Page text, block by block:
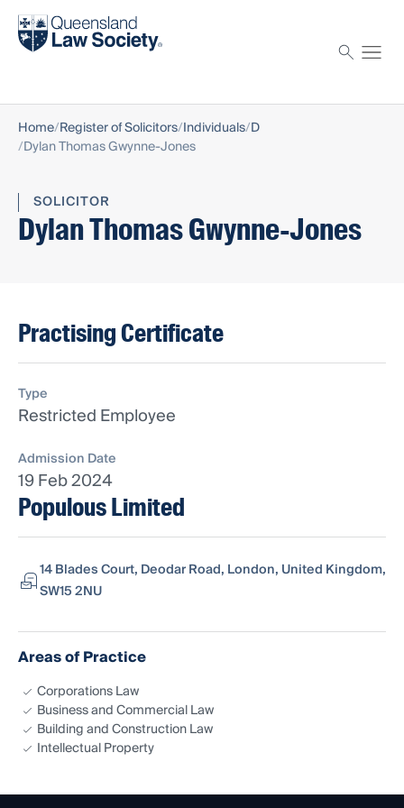
Find a solicitor
Home Register of Solicitors Individuals D
Dylan Thomas Gwynne-Jones
SOLICITOR
Dylan Thomas Gwynne-Jones
Practising Certificate
Type
Restricted Employee
Admission Date
19 Feb 2024
Populous Limited
14 Blades Court, Deodar Road, London, United Kingdom,
SW15 2NU
Areas of Practice
Corporations Law
Business and Commercial Law
Building and Construction Law
Intellectual Property